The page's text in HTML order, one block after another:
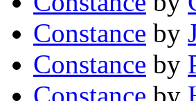
Constance by
Constance by